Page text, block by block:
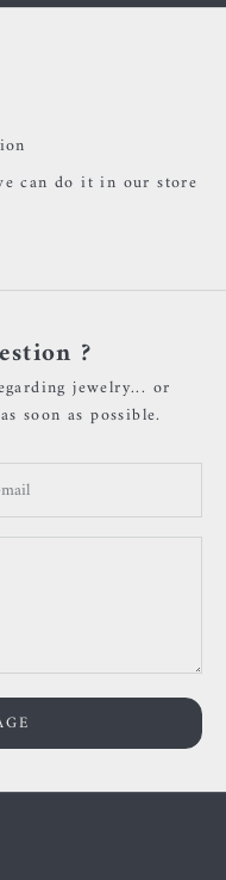
can do it in our store
1234
?
jewelry... or
soon as possible.